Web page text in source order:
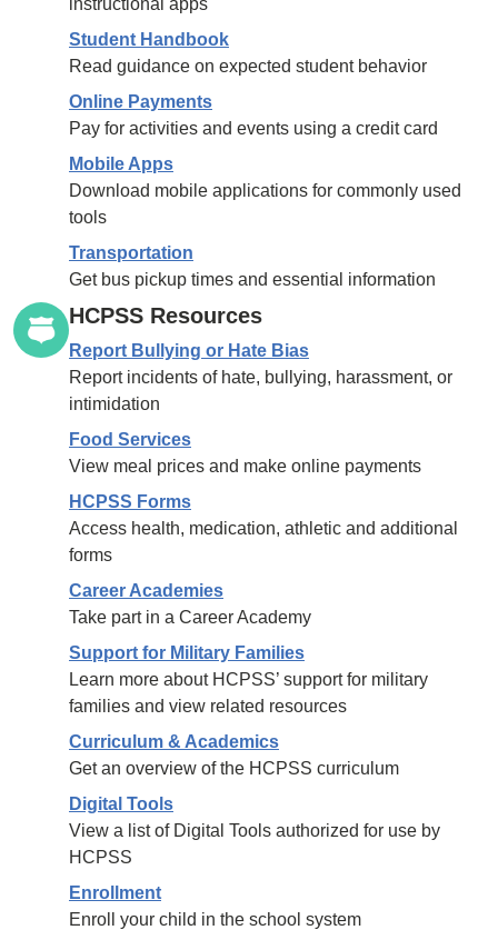
instructional apps
Student Handbook
Read guidance on expected student behavior
Online Payments
Pay for activities and events using a credit card
Mobile Apps
Download mobile applications for commonly used
tools
Transportation
Get bus pickup times and essential information
HCPSS Resources
Report Bullying or Hate Bias
Report incidents of hate, bullying, harassment, or
intimidation
Food Services
View meal prices and make online payments
HCPSS Forms
Access health, medication, athletic and additional
forms
Career Academies
Take part in a Career Academy
Support for Military Families
Learn more about HCPSS’ support for military
families and view related resources
Curriculum & Academics
Get an overview of the HCPSS curriculum
Digital Tools
View a list of Digital Tools authorized for use by
HCPSS
Enrollment
Enroll your child in the school system